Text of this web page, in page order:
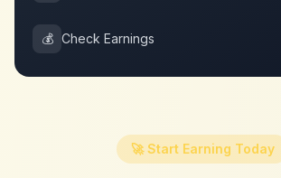
💰 Check Earnings
🚀 Start Earning Today